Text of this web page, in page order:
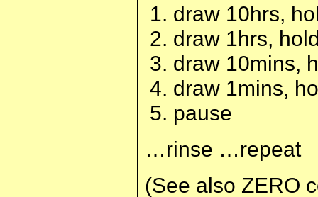
draw 10hrs,
draw 1hrs,
draw 10mins,
draw 1mins,
pause
…rinse …repeat
(See also ZERO